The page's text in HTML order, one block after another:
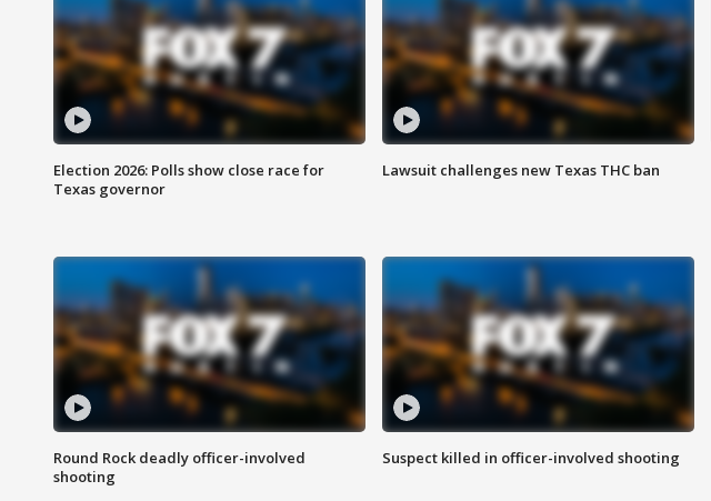
Election 2026: Polls show close race for
Texas governor
Lawsuit challenges new Texas THC ban
Round Rock deadly officer-involved
shooting
Suspect killed in officer-involved shooting